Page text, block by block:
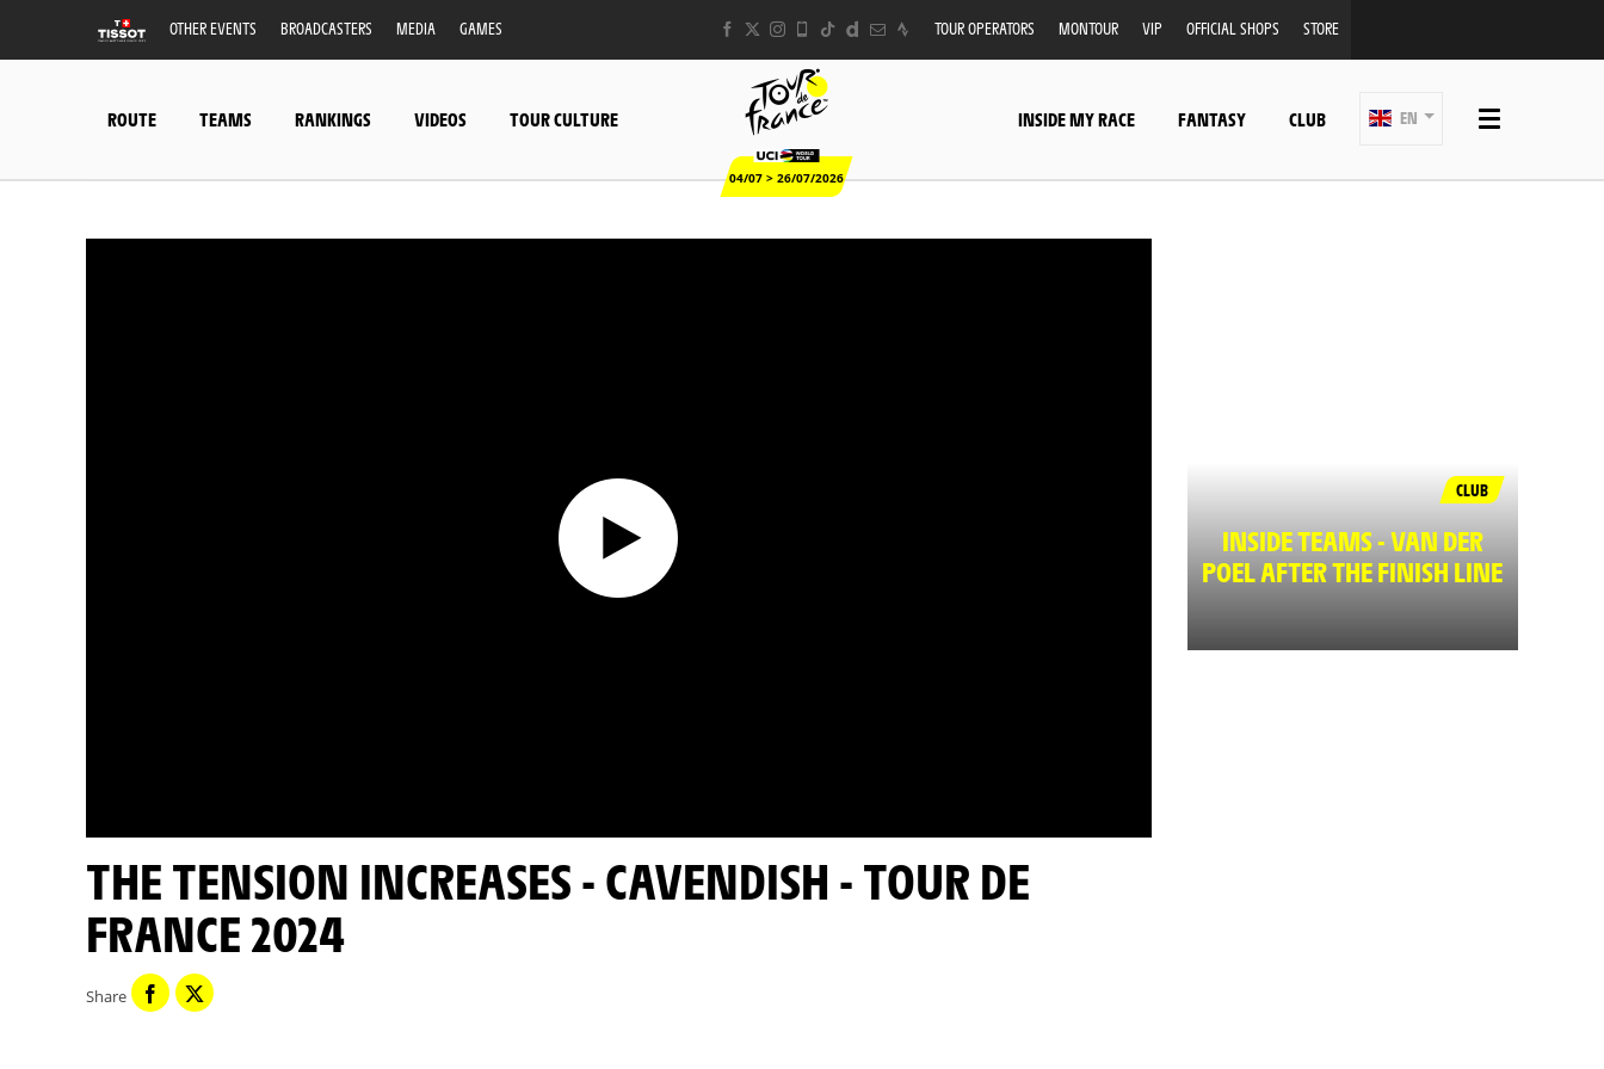
OTHER EVENTS BROADCASTERS MEDIA GAMES TOUR OPERATORS MONTOUR VIP OFFICIAL SHOPS STORE
ROUTE TEAMS RANKINGS VIDEOS TOUR CULTURE
04/07 > 26/07/2026
INSIDE MY RACE FANTASY CLUB EN
THE TENSION INCREASES - CAVENDISH - TOUR DE
FRANCE 2024
Share
CLUB
INSIDE TEAMS - VAN DER
POEL AFTER THE FINISH LINE